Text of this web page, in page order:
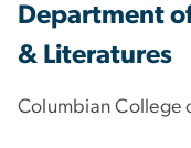
Department
& Literatures
Columbian College